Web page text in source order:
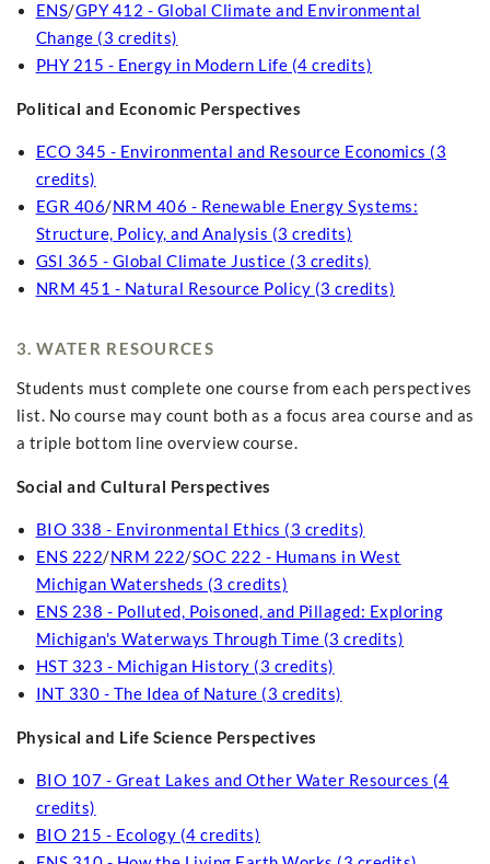
ENS/GPY 412 - Global Climate and Environmental
Change (3 credits)
PHY 215 - Energy in Modern Life (4 credits)
Political and Economic Perspectives
ECO 345 - Environmental and Resource Economics (3
credits)
EGR 406/NRM 406 - Renewable Energy Systems:
Structure, Policy, and Analysis (3 credits)
GSI 365 - Global Climate Justice (3 credits)
NRM 451 - Natural Resource Policy (3 credits)
3. WATER RESOURCES
Students must complete one course from each perspectives
list. No course may count both as a focus area course and as
a triple bottom line overview course.
Social and Cultural Perspectives
BIO 338 - Environmental Ethics (3 credits)
ENS 222/NRM 222/SOC 222 - Humans in West
Michigan Watersheds (3 credits)
ENS 238 - Polluted, Poisoned, and Pillaged: Exploring
Michigan's Waterways Through Time (3 credits)
HST 323 - Michigan History (3 credits)
INT 330 - The Idea of Nature (3 credits)
Physical and Life Science Perspectives
BIO 107 - Great Lakes and Other Water Resources (4
credits)
BIO 215 - Ecology (4 credits)